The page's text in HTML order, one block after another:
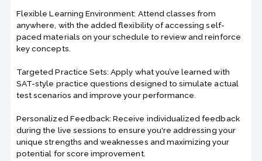
Flexible Learning Environment: Attend classes from
anywhere, with the added flexibility of accessing self-
paced materials on your schedule to review and reinforce
key concepts.
Targeted Practice Sets: Apply what you’ve learned with
SAT-style practice questions designed to simulate actual
test scenarios and improve your performance.
Personalized Feedback: Receive individualized feedback
during the live sessions to ensure you're addressing your
unique strengths and weaknesses and maximizing your
potential for score improvement.